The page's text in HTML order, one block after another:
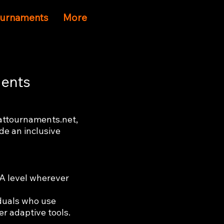
More
an inclusive
level wherever
who use
adaptive tools.